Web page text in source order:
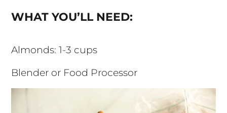
WHAT YOU’LL NEED:
Almonds: 1-3 cups
Blender or Food Processor